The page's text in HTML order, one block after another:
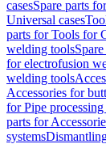
casesSpare parts
Universal cases
parts for Tools for
welding tools
for electrofusion
welding tools
Accessories for
for Pipe
parts for
systems